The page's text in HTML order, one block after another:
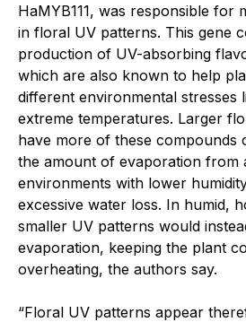
HaMYB111, was responsible for
in floral UV patterns. This gene
production of UV-absorbing
which are also known to help
different environmental stresses
extreme temperatures. Larger
have more of these compounds
the amount of evaporation from
environments with lower
excessive water loss. In humid,
smaller UV patterns would
evaporation, keeping the plant
overheating, the authors say.
“Floral UV patterns appear